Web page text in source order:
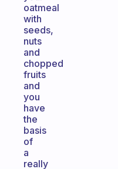
oatmeal
with
seeds,
nuts
and
chopped
fruits
and
you
have
the
basis
of
a
really